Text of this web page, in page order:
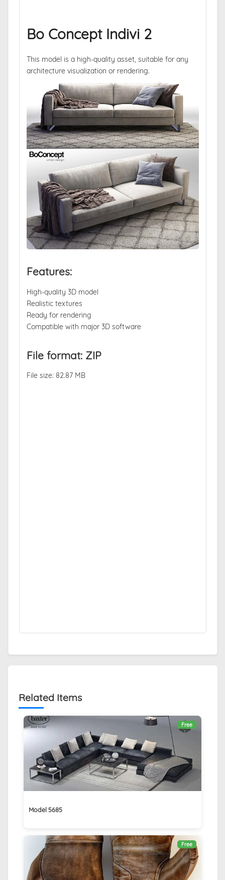
Bo Concept Indivi 2
This model is a high-quality asset, suitable for any
architecture visualization or rendering.
Features:
High-quality 3D model
Realistic textures
Ready for rendering
Compatible with major 3D software
File format: ZIP
File size: 82.87 MB
Related Items
Free
Model 5685
Free